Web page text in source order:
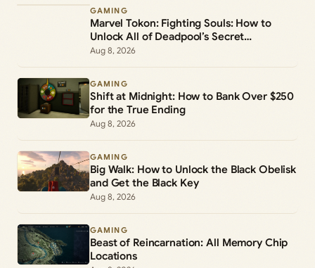
GAMING
Marvel Tokon: Fighting Souls: How to
Unlock All of Deadpool’s Secret
Commands
Aug 8, 2026
GAMING
Shift at Midnight: How to Bank Over $250
for the True Ending
Aug 8, 2026
GAMING
Big Walk: How to Unlock the Black Obelisk
and Get the Black Key
Aug 8, 2026
GAMING
Beast of Reincarnation: All Memory Chip
Locations